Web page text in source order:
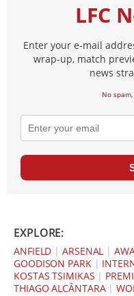
LFC
Enter your e-mail
wrap-up, match
news
No
EXPLORE:
ANFIELD |ARSENAL |
GOODISON PARK|
KOSTAS TSIMIKAS |
THIAGO ALCÂNTARA|